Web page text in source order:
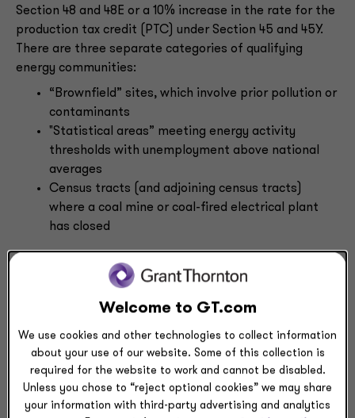
Section 48 and 48E or a 10% increase in the rate for the
production tax credit (PTC) under Section 45 and 45Y.
There are three separate categories of qualifying
energy communities:
“Brownfield” sites, which involve prior pollution or
contaminants
"Statistical areas” meeting energy activity
thresholds with unemployment above national
averages
Census tracts (and adjoining census tracts)
where a coal mine or coal-fired electrical plant
has closed
New Notice 2024-48 updates the eligibility criteria for
metropolitan statistical areas and non-metropolitan
statistical areas that meet the fossil fuel employment
the national average in calendar year 2023. There are
no new communities that meet the threshold in
Appendix 1, though the IRS will update that eligibility
list when calendar year 2024 unemployment data
Welcome to GT.com
We use cookies and other technologies to collect information
about your use of our website. Some of this collection is
required for the website to work and cannot be disabled.
Unless you chose to “reject optional cookies” we may share
your information with third-party advertising and analytics